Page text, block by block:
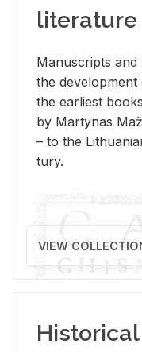
literature
Man­u­scripts
the
the ear­li­est
by Mar­ty­nas
– to the
tury.
VIEW